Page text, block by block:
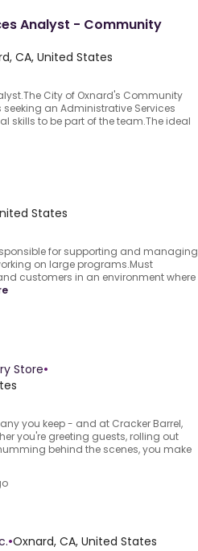
Analyst - Community
CA, United States
City of Oxnard's Community
seeking an Administrative Services
skills to be part of the team.The ideal
States
for supporting and managing
on large programs.Must
customers in an environment where
Store•
you keep - and at Cracker Barrel,
you're greeting guests, rolling out
behind the scenes, you make
•Oxnard, CA, United States